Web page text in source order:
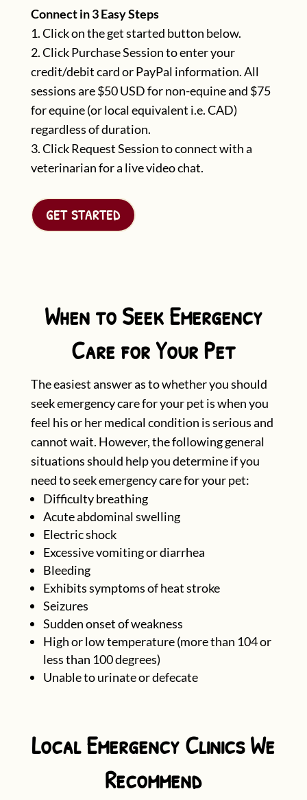
Connect in 3 Easy Steps
1. Click on the get started button below.
2. Click Purchase Session to enter your
credit/debit card or PayPal information. All
sessions are $50 USD for non-equine and $75
for equine (or local equivalent i.e. CAD)
regardless of duration.
3. Click Request Session to connect with a
veterinarian for a live video chat.
GET STARTED
When to Seek Emergency
Care for Your Pet
The easiest answer as to whether you should
seek emergency care for your pet is when you
feel his or her medical condition is serious and
cannot wait. However, the following general
situations should help you determine if you
need to seek emergency care for your pet:
Difficulty breathing
Acute abdominal swelling
Electric shock
Excessive vomiting or diarrhea
Bleeding
Exhibits symptoms of heat stroke
Seizures
Sudden onset of weakness
High or low temperature (more than 104 or
less than 100 degrees)
Unable to urinate or defecate
Local Emergency Clinics We
Recommend